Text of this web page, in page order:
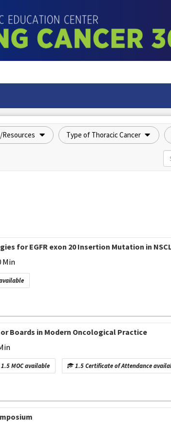
Resources Type of Thoracic Cancer
for EGFR exon 20 Insertion Mutation in
Min
Boards in Modern Oncological Practice
MOC available 1.5 Certificate of Attendance